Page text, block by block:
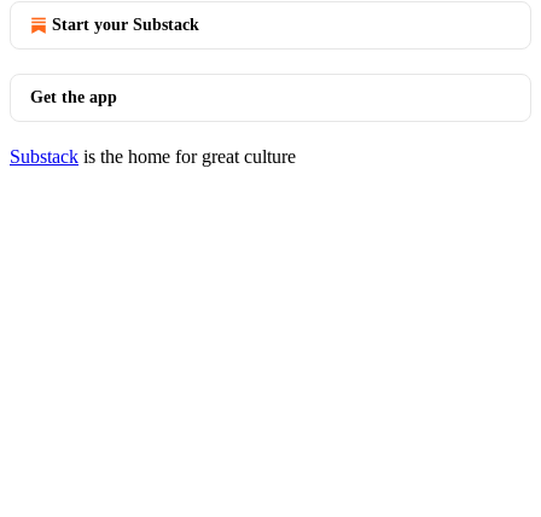
Start your Substack
Get the app
Substack is the home for great culture